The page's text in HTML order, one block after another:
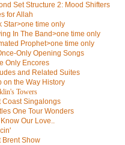
Set Structure 2: Mood Shifters
for Allah
Star>one time only
In The Band>one time only
Prophet>one time only
Only Opening Songs
Only Encores
and Related Suites
on the Way History
Towers
Coast Singalongs
One Tour Wonders
Our Love..
Brent Show